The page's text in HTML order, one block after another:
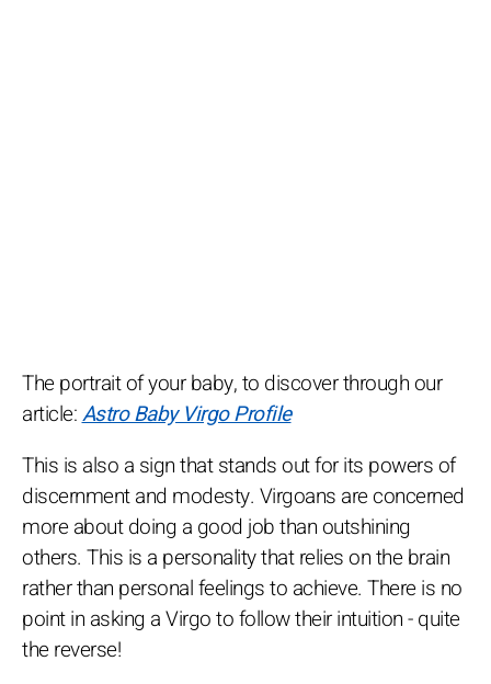
The portrait of your baby, to discover through our
article:Astro Baby Virgo Profile
This is also a sign that stands out for its powers of
discernment and modesty. Virgoans are concerned
more about doing a good job than outshining
others. This is a personality that relies on the brain
rather than personal feelings to achieve. There is no
point in asking a Virgo to follow their intuition - quite
the reverse!